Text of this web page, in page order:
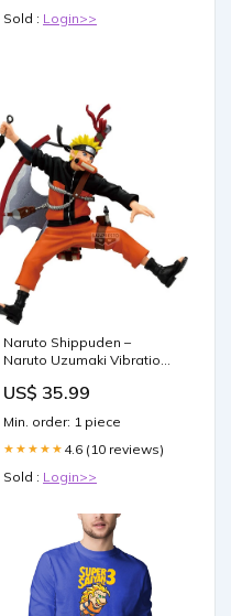
Sold : Login>>
Naruto Shippuden –
Naruto Uzumaki Vibration
Japan Import Queens
US$ 35.99
Min. order: 1 piece
★★★★★ 4.6 (10 reviews)
Sold : Login>>